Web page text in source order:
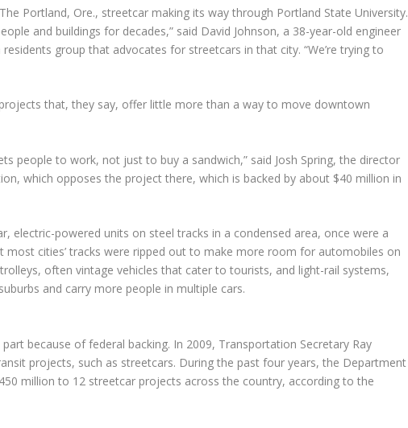
The Portland, Ore., streetcar making its way through Portland State University.
and buildings for decades,” said David Johnson, a 38-year-old engineer
group that advocates for streetcars in that city. “We’re trying to
that, they say, offer little more than a way to move downtown
people to work, not just to buy a sandwich,” said Josh Spring, the director
which opposes the project there, which is backed by about $40 million in
electric-powered units on steel tracks in a condensed area, once were a
most cities’ tracks were ripped out to make more room for automobiles on
often vintage vehicles that cater to tourists, and light-rail systems,
and carry more people in multiple cars.
because of federal backing. In 2009, Transportation Secretary Ray
projects, such as streetcars. During the past four years, the Department
million to 12 streetcar projects across the country, according to the